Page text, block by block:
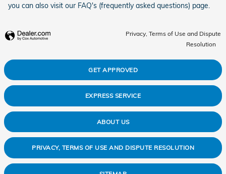
you can also visit our FAQ's (frequently asked questions) page.
Privacy, Terms of Use and Dispute
Resolution
GET APPROVED
EXPRESS SERVICE
ABOUT US
PRIVACY, TERMS OF USE AND DISPUTE RESOLUTION